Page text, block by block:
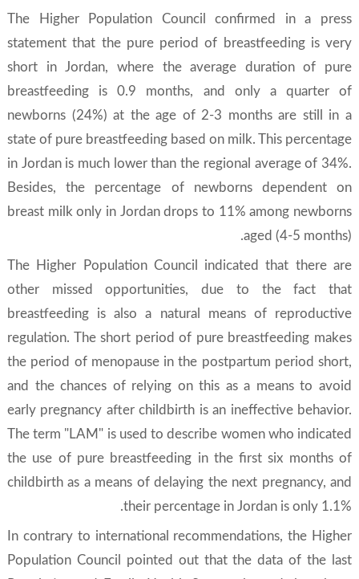
The Higher Population Council confirmed in a press
statement that the pure period of breastfeeding is very
short in Jordan, where the average duration of pure
breastfeeding is 0.9 months, and only a quarter of
newborns (24%) at the age of 2-3 months are still in a
state of pure breastfeeding based on milk. This percentage
in Jordan is much lower than the regional average of 34%.
Besides, the percentage of newborns dependent on
breast milk only in Jordan drops to 11% among newborns
aged (4-5 months).
The Higher Population Council indicated that there are
other missed opportunities, due to the fact that
breastfeeding is also a natural means of reproductive
regulation. The short period of pure breastfeeding makes
the period of menopause in the postpartum period short,
and the chances of relying on this as a means to avoid
early pregnancy after childbirth is an ineffective behavior.
The term "LAM" is used to describe women who indicated
the use of pure breastfeeding in the first six months of
childbirth as a means of delaying the next pregnancy, and
their percentage in Jordan is only 1.1%.
In contrary to international recommendations, the Higher
Population Council pointed out that the data of the last